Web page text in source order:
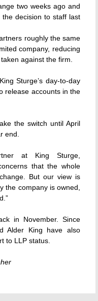
two weeks ago and
decision to staff last
roughly the same
company, reducing
against the firm.
Sturge’s day-to-day
release accounts in the
the switch until April
end.
at King Sturge,
that the whole
But our view is
the company is owned,
in November. Since
Alder King have also
to LLP status.